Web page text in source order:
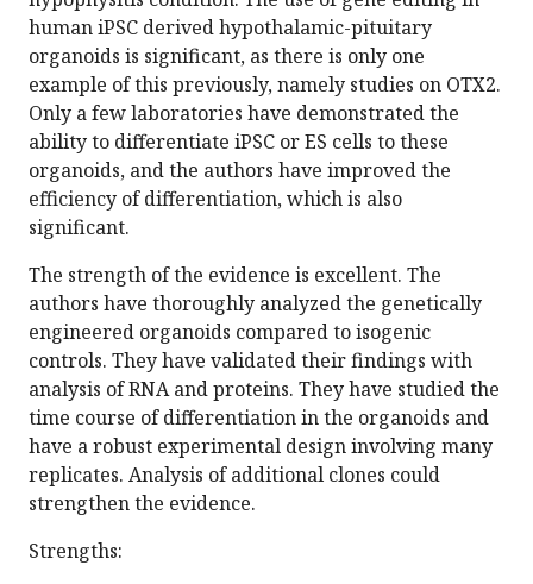
human iPSC derived hypothalamic-pituitary
organoids is significant, as there is only one
example of this previously, namely studies on OTX2.
Only a few laboratories have demonstrated the
ability to differentiate iPSC or ES cells to these
organoids, and the authors have improved the
efficiency of differentiation, which is also
significant.
The strength of the evidence is excellent. The
authors have thoroughly analyzed the genetically
engineered organoids compared to isogenic
controls. They have validated their findings with
analysis of RNA and proteins. They have studied the
time course of differentiation in the organoids and
have a robust experimental design involving many
replicates. Analysis of additional clones could
strengthen the evidence.
Strengths: